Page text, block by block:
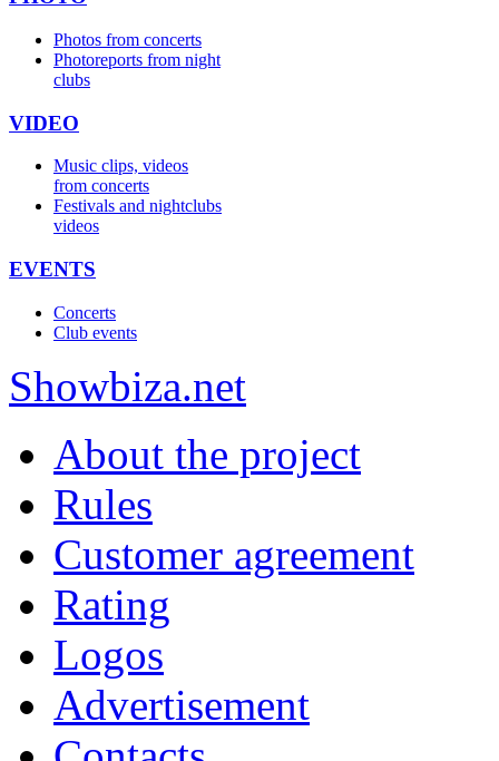
Photos from concerts
Photoreports from night
clubs
VIDEO
Music clips, videos
from concerts
Festivals and nightclubs
videos
EVENTS
Concerts
Club events
Showbiza.net
About the project
Rules
Customer agreement
Rating
Logos
Advertisement